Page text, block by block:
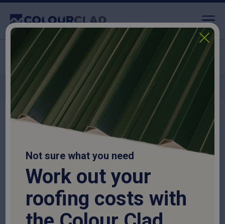
Nationwide delivery
Click & Collect available
Home > Purlins > Timber Purlins Timber Purlins
Timber Purlins
TIMPUR6317515
25.13
Not sure what you need
Work out your
roofing costs with